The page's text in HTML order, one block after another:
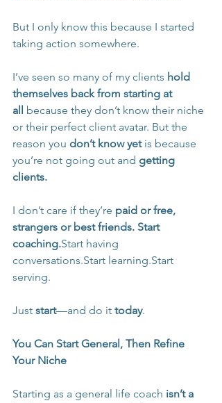
But I only know this because I started
taking action somewhere.
I’ve seen so many of my clients hold
themselves back from starting at
all because they don’t know their niche
or their perfect client avatar. But the
reason you don’t know yet is because
you’re not going out and getting
clients.
I don’t care if they’re paid or free,
strangers or best friends. Start
coaching.Start having
conversations.Start learning.Start
serving.
Just start—and do it today.
You Can Start General, Then Refine
Your Niche
Starting as a general life coach isn’t a